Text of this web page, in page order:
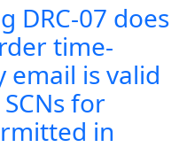
DRC-07 does
time-
email is valid
for
in